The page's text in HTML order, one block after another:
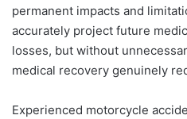
permanent impacts and
accurately project future
losses, but without
medical recovery genuinely
Experienced motorcycle